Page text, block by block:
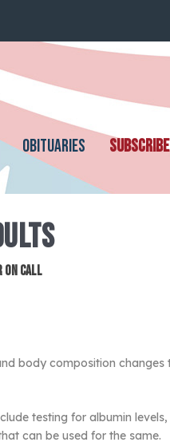
OBITUARIES SUBSCRIBE
On Call
body composition changes
testing for albumin
can be used for the same.